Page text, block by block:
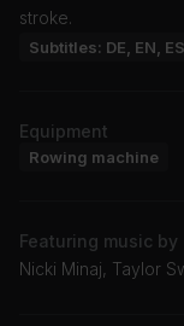
stroke.
Subtitles: DE, EN, ES
Equipment
Rowing machine
Featuring music by
Nicki Minaj, Taylor